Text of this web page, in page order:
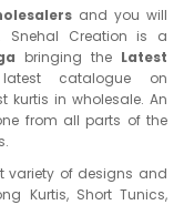
and you will
Creation is a
bringing the Latest
catalogue on
kurtis in wholesale. An
from all parts of the
variety of designs and
Kurtis, Short Tunics,